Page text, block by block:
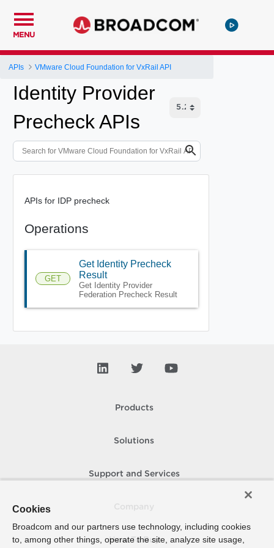
MENU
APIs VMware Cloud Foundation for VxRail API
Identity Provider
Precheck APIs
APIs for IDP precheck
Operations
GET
Get Identity Precheck
Result
Get Identity Provider
Federation Precheck Result
Products
Solutions
Support and Services
How To Buy
Cookies
Broadcom and our partners use technology, including cookies
to, among other things, operate the site, analyze site usage,